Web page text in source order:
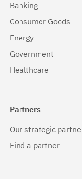
z/OS (2)
Banking
Consumer Goods
Energy
Government
Healthcare
Partners
Our strategic
Find a partner